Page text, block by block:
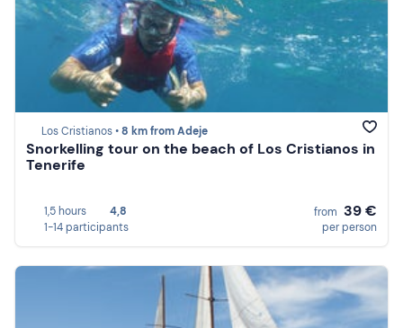
Los Cristianos •8 km from Adeje
Snorkelling tour on the beach of Los Cristianos in
Tenerife
1,5 hours
4,8
1-14 participants
from 39 €
per person